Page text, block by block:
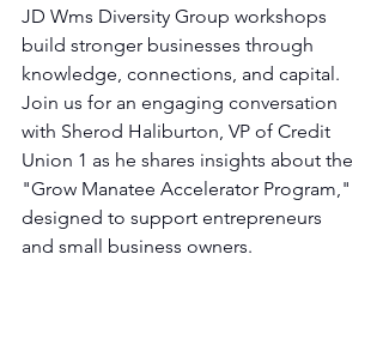
JD Wms Diversity Group workshops
build stronger businesses through
knowledge, connections, and capital.
Join us for an engaging conversation
with Sherod Haliburton, VP of Credit
Union 1 as he shares insights about the
"Grow Manatee Accelerator Program,"
designed to support entrepreneurs
and small business owners.